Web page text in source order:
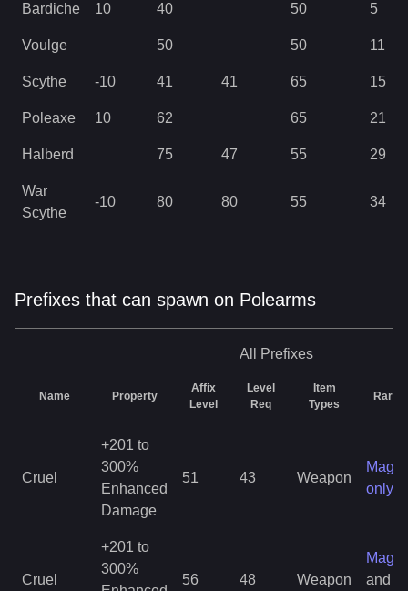
Bardiche 10 40 50 5
Voulge 50 50 11
Scythe -10 41 41 65 15
Poleaxe 10 62 65 21
Halberd 75 47 55 29
War
Scythe
-10 80 80 55 34
Prefixes that can spawn on Polearms
All Prefixes
Name Property
Affix
Level
Level
Req
Item
Types
Rarity
Cruel
+201 to
300%
Enhanced
Damage
51 43 Weapon
Magic
only
Cruel
+201 to
300%
56 48 Weapon
Magic
and